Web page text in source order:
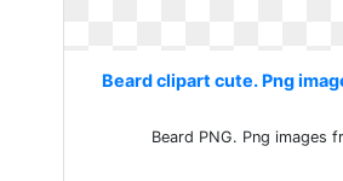
Beard clipart cute. Png
Beard PNG. Png images